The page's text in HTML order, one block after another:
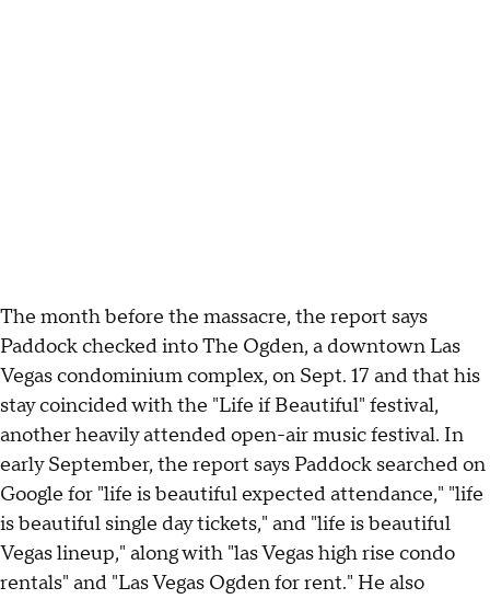
The month before the massacre, the report says
Paddock checked into The Ogden, a downtown Las
Vegas condominium complex, on Sept. 17 and that his
stay coincided with the "Life if Beautiful" festival,
another heavily attended open-air music festival. In
early September, the report says Paddock searched on
Google for "life is beautiful expected attendance," "life
is beautiful single day tickets," and "life is beautiful
Vegas lineup," along with "las Vegas high rise condo
rentals" and "Las Vegas Ogden for rent." He also